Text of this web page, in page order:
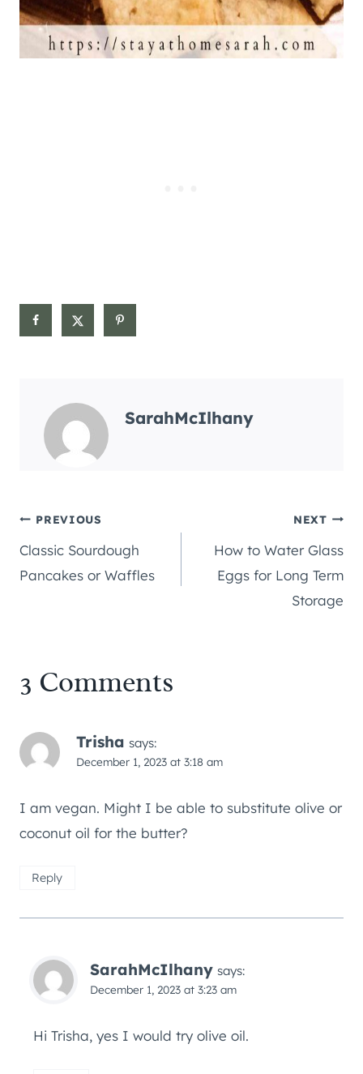
SarahMcIlhany
Post
navigation
PREVIOUS
Classic Sourdough
Pancakes or Waffles
NEXT
How to Water Glass
Eggs for Long Term
Storage
3 Comments
Trisha says:
December 1, 2023 at 3:18 am
I am vegan. Might I be able to substitute olive or
coconut oil for the butter?
Reply
SarahMcIlhany says:
December 1, 2023 at 3:23 am
Hi Trisha, yes I would try olive oil.